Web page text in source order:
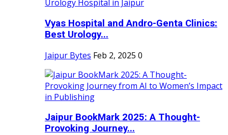
Vyas Hospital and Andro-Genta Clinics:
Best Urology...
Jaipur Bytes Feb 2, 2025 0
Jaipur BookMark 2025: A Thought-
Provoking Journey...